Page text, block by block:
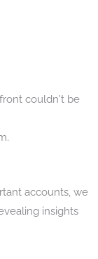
couldn't be
accounts, we
insights